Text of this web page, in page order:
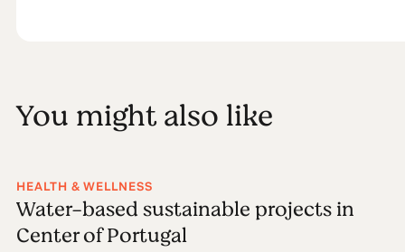
You might also like
HEALTH & WELLNESS
Water-based sustainable projects in
Center of Portugal